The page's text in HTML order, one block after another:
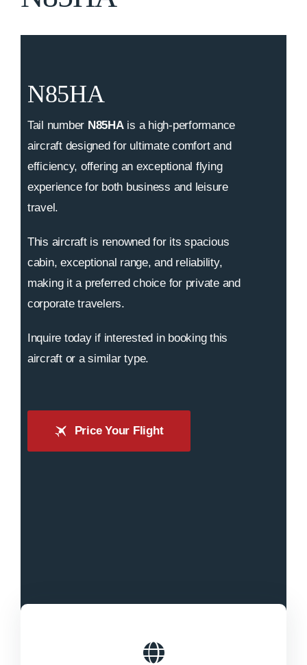
N85HA
Tail number N85HAis a high-performance
aircraft designed for ultimate comfort and
efficiency, offering an exceptional flying
experience for both business and leisure
travel.
This aircraft is renowned for its spacious
cabin, exceptional range, and reliability,
making it a preferred choice for private and
corporate travelers.
Inquire today if interested in booking this
aircraft or a similar type.
Price Your Flight